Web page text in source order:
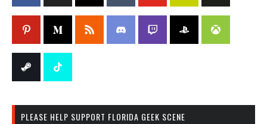
PLEASE HELP SUPPORT FLORIDA GEEK SCENE